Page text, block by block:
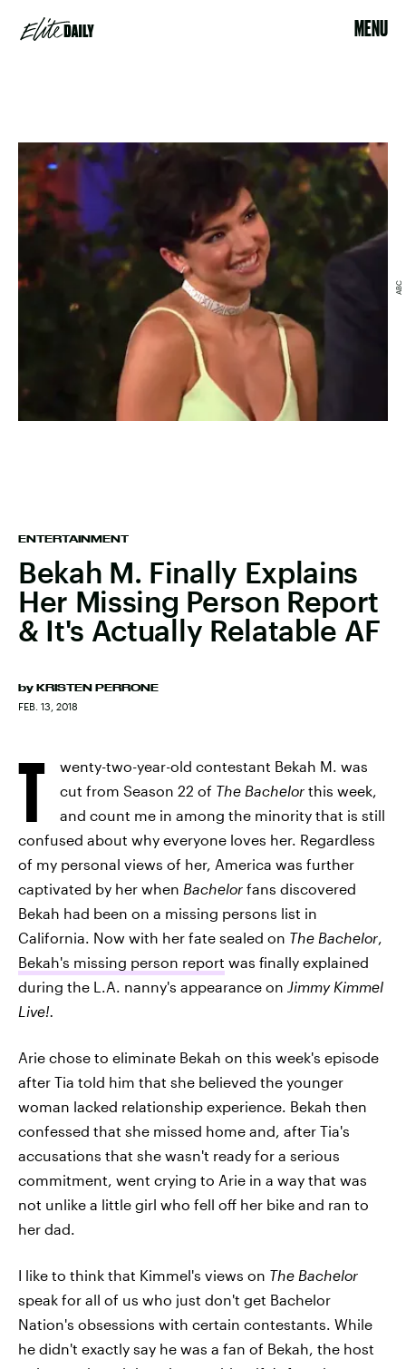
MENU
ENTERTAINMENT
Bekah M. Finally Explains
Her Missing Person Report
& It's Actually Relatable AF
by KRISTEN PERRONE
FEB. 13, 2018
ABC
T
wenty-two-year-old contestant Bekah M. was
cut from Season 22 of The Bachelor this week,
and count me in among the minority that is still
confused about why everyone loves her. Regardless
of my personal views of her, America was further
captivated by her when Bachelor fans discovered
Bekah had been on a missing persons list in
California. Now with her fate sealed on The Bachelor,
Bekah's missing person report was finally explained
during the L.A. nanny's appearance on Jimmy Kimmel
Live!.
Arie chose to eliminate Bekah on this week's episode
after Tia told him that she believed the younger
woman lacked relationship experience. Bekah then
confessed that she missed home and, after Tia's
accusations that she wasn't ready for a serious
commitment, went crying to Arie in a way that was
not unlike a little girl who fell off her bike and ran to
her dad.
I like to think that Kimmel's views on The Bachelor
speak for all of us who just don't get Bachelor
Nation's obsessions with certain contestants. While
he didn't exactly say he was a fan of Bekah, the host